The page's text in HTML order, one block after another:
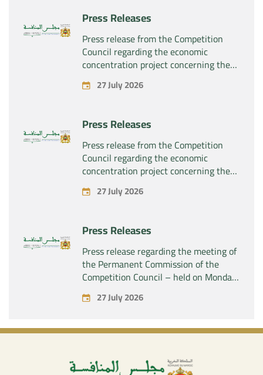
products “Rilutek” and “Sabril” held by
the company “Sanofi SA”
Press Releases
Press release from the Competition
Council regarding the economic
concentration project concerning the
exclusive takeover by the company
“Plastika Kritis SA” of the company
27 July 2026
Press Releases
Press release from the Competition
Council regarding the economic
concentration project concerning the
acquisition by the company “Fives
SAS” of the exclusive control of the
27 July 2026
Press Releases
Press release regarding the meeting of
the Permanent Commission of the
Competition Council – held on Monday,
July 27, 2026
27 July 2026